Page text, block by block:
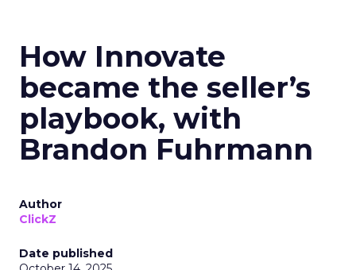
How Innovate
became the seller’s
playbook, with
Brandon Fuhrmann
Author
ClickZ
Date published